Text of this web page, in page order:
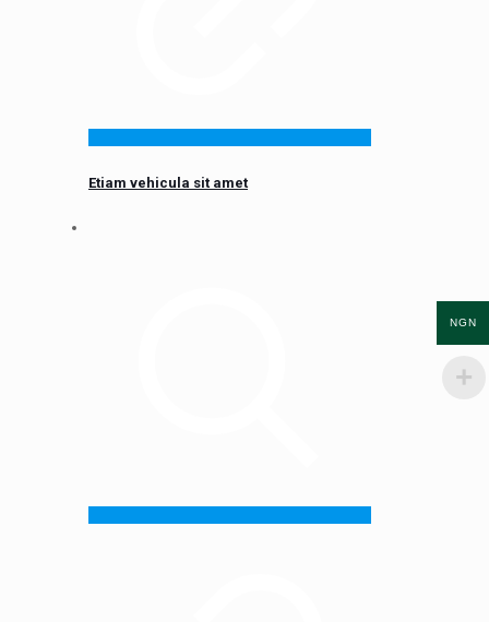
Etiam vehicula sit amet
NGN